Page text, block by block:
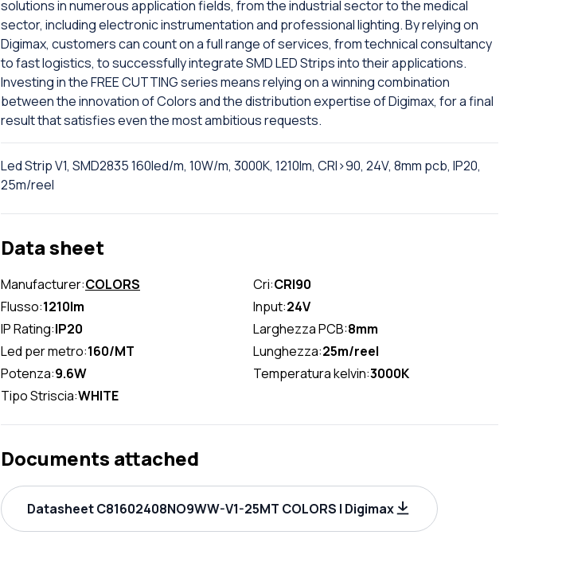
solutions in numerous application fields, from the industrial sector to the medical
sector, including electronic instrumentation and professional lighting. By relying on
Digimax, customers can count on a full range of services, from technical consultancy
to fast logistics, to successfully integrate SMD LED Strips into their applications.
Investing in the FREE CUTTING series means relying on a winning combination
between the innovation of Colors and the distribution expertise of Digimax, for a final
result that satisfies even the most ambitious requests.
Led Strip V1, SMD2835 160led/m, 10W/m, 3000K, 1210lm, CRI>90, 24V, 8mm pcb, IP20,
25m/reel
Data sheet
Manufacturer:COLORS Cri:CRI90
Flusso:1210lm Input:24V
IP Rating:IP20 Larghezza PCB:8mm
Led per metro:160/MT Lunghezza:25m/reel
Potenza:9.6W Temperatura kelvin:3000K
Tipo Striscia:WHITE
Documents attached
Datasheet C81602408NO9WW-V1-25MT COLORS | Digimax